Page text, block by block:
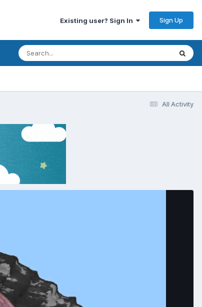
Existing user? Sign In Sign Up
All Activity